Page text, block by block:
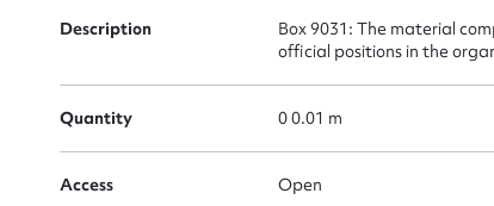
Description
Box 9031: The material
official positions in the
Quantity 0 0.01 m
Access Open